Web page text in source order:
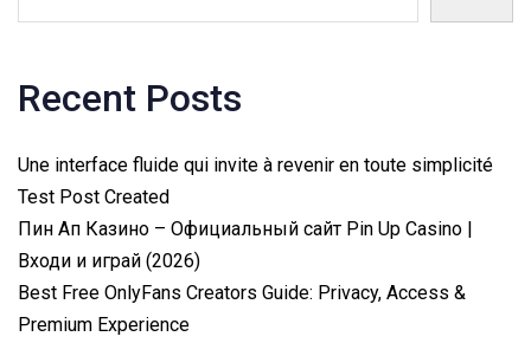
Recent Posts
Une interface fluide qui invite à revenir en toute simplicité
Test Post Created
Пин Ап Казино – Официальный сайт Pin Up Casino |
Входи и играй (2026)
Best Free OnlyFans Creators Guide: Privacy, Access &
Premium Experience